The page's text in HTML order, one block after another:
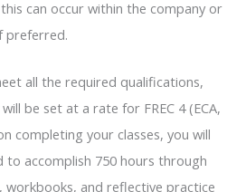
can occur within the company or
preferred.
all the required qualifications,
be set at a rate for FREC 4 (ECA,
completing your classes, you will
to accomplish 750 hours through
workbooks, and reflective practice